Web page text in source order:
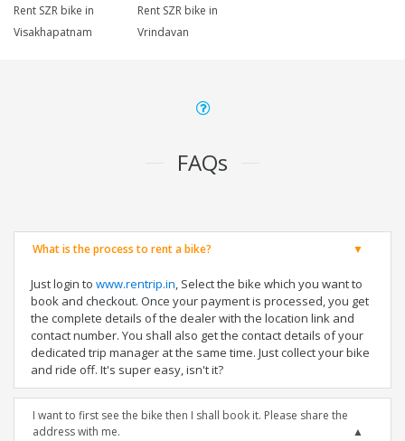
Rent SZR bike in
Visakhapatnam
Rent SZR bike in
Vrindavan
FAQs
What is the process to rent a bike?
Just login to www.rentrip.in, Select the bike which you want to
book and checkout. Once your payment is processed, you get
the complete details of the dealer with the location link and
contact number. You shall also get the contact details of your
dedicated trip manager at the same time. Just collect your bike
and ride off. It's super easy, isn't it?
I want to first see the bike then I shall book it. Please share the
address with me.